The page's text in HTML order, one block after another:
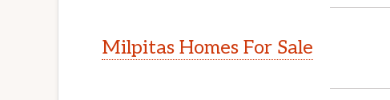
Milpitas Homes For Sale